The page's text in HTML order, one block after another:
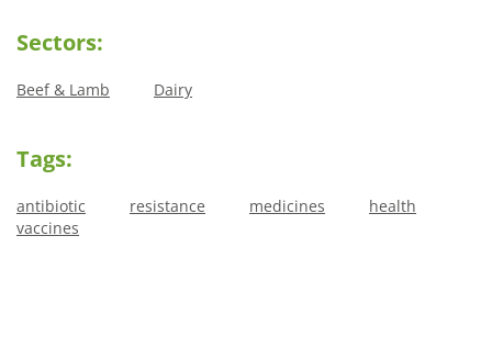
Sectors:
Beef & Lamb Dairy
Tags:
antibiotic resistance medicines
health
vaccines